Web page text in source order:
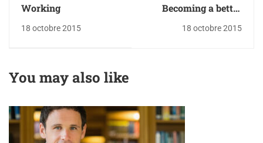
Working
18 octobre 2015
Becoming a better
designer
18 octobre 2015
You may also like